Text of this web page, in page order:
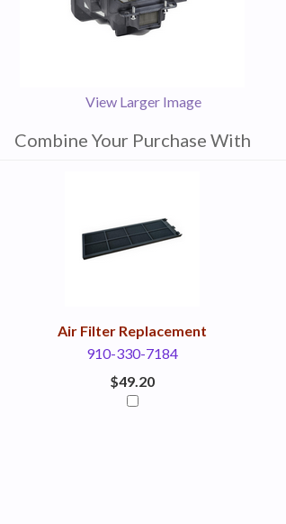
View Larger Image
Combine Your Purchase With
Air Filter Replacement
910-330-7184
$49.20